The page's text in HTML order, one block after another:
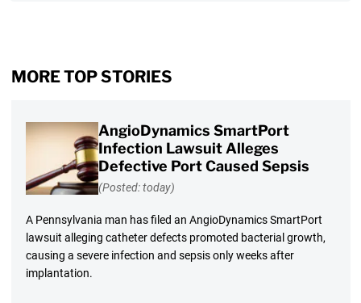
MORE TOP STORIES
AngioDynamics SmartPort
Infection Lawsuit Alleges
Defective Port Caused Sepsis
(Posted: today)
A Pennsylvania man has filed an AngioDynamics SmartPort
lawsuit alleging catheter defects promoted bacterial growth,
causing a severe infection and sepsis only weeks after
implantation.